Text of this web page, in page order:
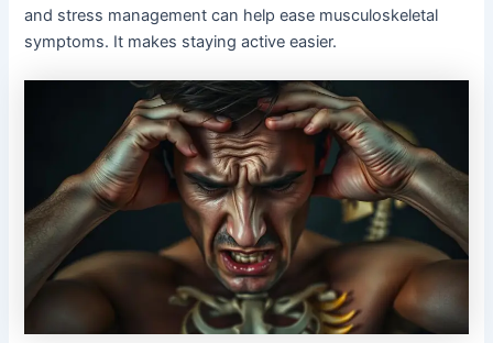
and stress management can help ease musculoskeletal
symptoms. It makes staying active easier.